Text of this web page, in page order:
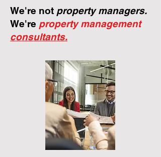
We're not property managers.
We're property management
consultants.